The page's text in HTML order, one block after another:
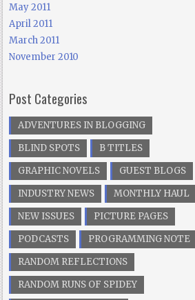
May 2011
April 2011
March 2011
November 2010
Post Categories
ADVENTURES IN BLOGGING
BLIND SPOTS
B TITLES
GRAPHIC NOVELS
GUEST BLOGS
INDUSTRY NEWS
MONTHLY HAUL
NEW ISSUES
PICTURE PAGES
PODCASTS
PROGRAMMING NOTE
RANDOM REFLECTIONS
RANDOM RUNS OF SPIDEY